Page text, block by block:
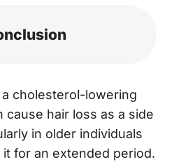
a cholesterol-lowering
cause hair loss as a side
in older individuals
for an extended period.